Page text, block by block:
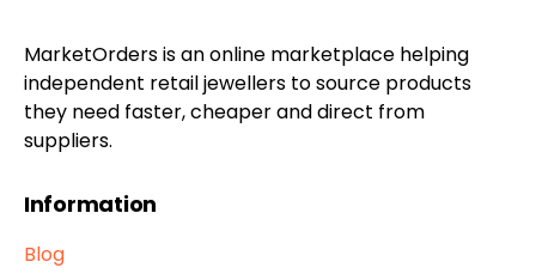
MarketOrders is an online marketplace helping
independent retail jewellers to source products
they need faster, cheaper and direct from
suppliers.
Information
Blog